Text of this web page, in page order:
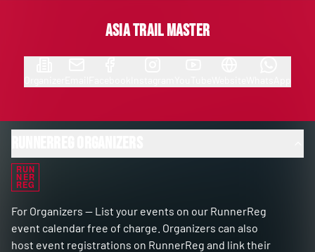
Asia Trail Master
RUN
NER
REG
For Organizers — List your events on our RunnerReg
event calendar free of charge. Organizers can also
host event registrations on RunnerReg and link their